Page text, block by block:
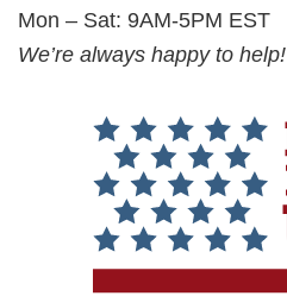
Mon – Sat: 9AM-5PM EST
We’re always happy to help!